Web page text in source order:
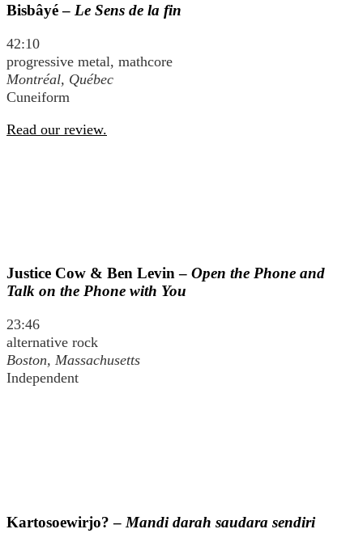
Bisbâyé – Le Sens de la fin
42:10
progressive metal, mathcore
Montréal, Québec
Cuneiform
Read our review.
Justice Cow & Ben Levin – Open the Phone and
Talk on the Phone with You
23:46
alternative rock
Boston, Massachusetts
Independent
Kartosoewirjo? – Mandi darah saudara sendiri